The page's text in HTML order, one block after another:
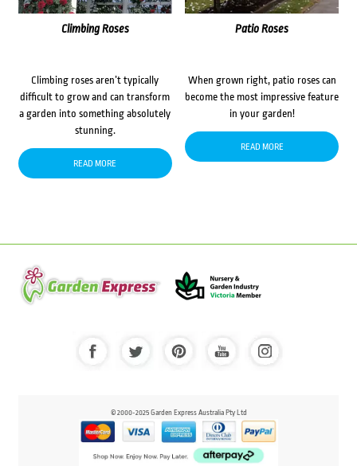
Climbing Roses
Climbing roses aren’t typically
difficult to grow and can transform
a garden into something absolutely
stunning.
READ MORE
Patio Roses
When grown right, patio roses can
become the most impressive feature
in your garden!
READ MORE
© 2000-2025 Garden Express Australia Pty Ltd